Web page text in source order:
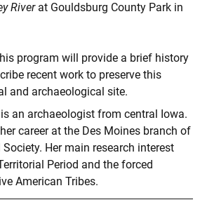
Riverat Gouldsburg County Park in
program will provide a brief history
recent work to preserve this
and archaeological site.
an archaeologist from central Iowa.
career at the Des Moines branch of
Her main research interest
Period and the forced
American Tribes.